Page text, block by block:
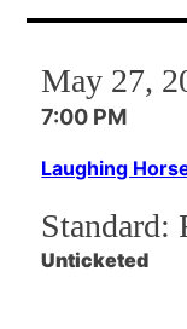
May 27,
7:00 PM
Laughing
Standard:
Unticketed